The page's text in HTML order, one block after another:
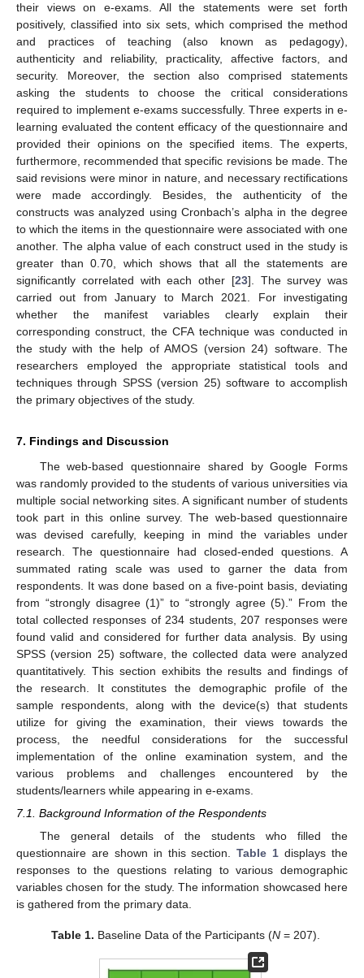
their views on e-exams. All the statements were set forth
positively, classified into six sets, which comprised the method
and practices of teaching (also known as pedagogy),
authenticity and reliability, practicality, affective factors, and
security. Moreover, the section also comprised statements
asking the students to choose the critical considerations
required to implement e-exams successfully. Three experts in e-
learning evaluated the content efficacy of the questionnaire and
provided their opinions on the specified items. The experts,
furthermore, recommended that specific revisions be made. The
said revisions were minor in nature, and necessary rectifications
were made accordingly. Besides, the authenticity of the
constructs was analyzed using Cronbach’s alpha in the degree
to which the items in the questionnaire were associated with one
another. The alpha value of each construct used in the study is
greater than 0.70, which shows that all the statements are
significantly correlated with each other [23]. The survey was
carried out from January to March 2021. For investigating
whether the manifest variables clearly explain their
corresponding construct, the CFA technique was conducted in
the study with the help of AMOS (version 24) software. The
researchers employed the appropriate statistical tools and
techniques through SPSS (version 25) software to accomplish
the primary objectives of the study.
7. Findings and Discussion
The web-based questionnaire shared by Google Forms
was randomly provided to the students of various universities via
multiple social networking sites. A significant number of students
took part in this online survey. The web-based questionnaire
was devised carefully, keeping in mind the variables under
research. The questionnaire had closed-ended questions. A
summated rating scale was used to garner the data from
respondents. It was done based on a five-point basis, deviating
from “strongly disagree (1)” to “strongly agree (5).” From the
total collected responses of 234 students, 207 responses were
found valid and considered for further data analysis. By using
SPSS (version 25) software, the collected data were analyzed
quantitatively. This section exhibits the results and findings of
the research. It constitutes the demographic profile of the
sample respondents, along with the device(s) that students
utilize for giving the examination, their views towards the
process, the needful considerations for the successful
implementation of the online examination system, and the
various problems and challenges encountered by the
students/learners while appearing in e-exams.
7.1. Background Information of the Respondents
The general details of the students who filled the
questionnaire are shown in this section.Table 1 displays the
responses to the questions relating to various demographic
variables chosen for the study. The information showcased here
is gathered from the primary data.
Table 1. Baseline Data of the Participants (N= 207).